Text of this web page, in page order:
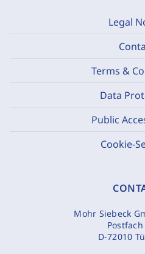
Legal
Terms &
Data
Public
Cookie-
Mohr Siebeck
D-72010